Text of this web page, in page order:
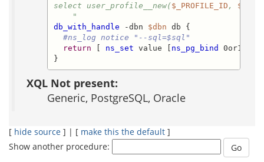
select user_profile__new($_PROFILE_ID ,
"
db_with_handle -dbn $dbn db {
#ns_log notice "--sql=$sql"
return [ ns_set value [ ns_pg_bind 0or1row
}
XQL Not present:
Generic, PostgreSQL, Oracle
[ hide source ] | [ make this the default ]
Show another procedure: